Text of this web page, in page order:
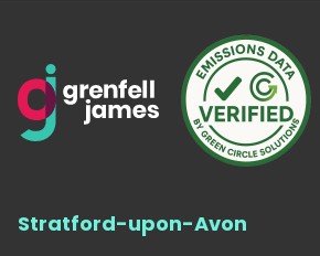
Stratford-upon-Avon